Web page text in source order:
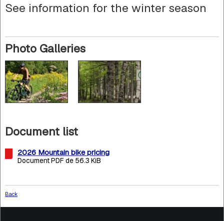
See information for the winter season
Photo Galleries
Document list
2026 Mountain bike pricing
Document PDF de 56.3 KiB
Back